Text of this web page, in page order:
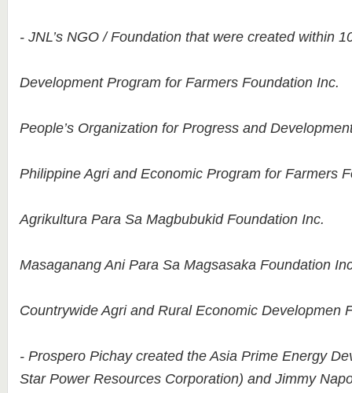
- JNL’s NGO / Foundation that were created within
Development Program for Farmers Foundation Inc.
People’s Organization for Progress and
Philippine Agri and Economic Program for Farmers
Agrikultura Para Sa Magbubukid Foundation Inc.
Masaganang Ani Para Sa Magsasaka Foundation
Countrywide Agri and Rural Economic Developmen
- Prospero Pichay created the Asia Prime Energy
Star Power Resources Corporation) and Jimmy